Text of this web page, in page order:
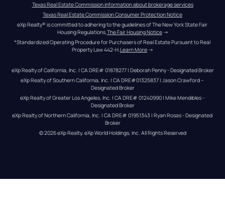
Texas Real Estate Commission information about brokerage services
Texas Real Estate Commission Consumer Protection Notice
eXp Realty® is committed to adhering to the guidelines of The New York State Fair
Housing Regulations.The Fair Housing Notice →
*Standardized Operating Procedure for Purchasers of Real Estate Pursuant to Real
Property Law 442-H.Learn More →
eXp Realty of California, Inc. | CA DRE# 01878277 | Deborah Penny - Designated Broker
eXp Realty of Southern California, Inc. | CA DRE#01325837 | Jason Crawford –
Designated Broker
eXp Realty of Greater Los Angeles, Inc. | CA DRE# 01240990 | Mike Mendibles -
Designated Broker
eXp Realty of Northern California, Inc. | CA DRE# 01951343 | Ryan Rosas - Designated
Broker
© 2026eXp Realty. eXp World Holdings, Inc. All Rights Reserved